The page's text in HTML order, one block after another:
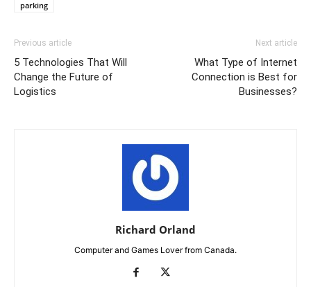
parking
Previous article
5 Technologies That Will
Change the Future of
Logistics
Next article
What Type of Internet
Connection is Best for
Businesses?
Richard Orland
Computer and Games Lover from Canada.